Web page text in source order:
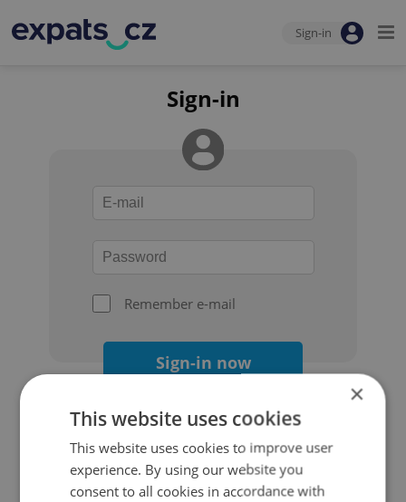
Sign-in
Sign-in
Remember e-mail
Sign-in now
Continue with Google
×
This website uses cookies
This website uses cookies to improve user
experience. By using our website you
consent to all cookies in accordance with